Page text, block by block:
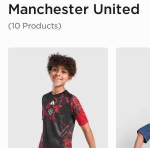
Manchester United
(10 Products)
adidas Manchester United FC 26/